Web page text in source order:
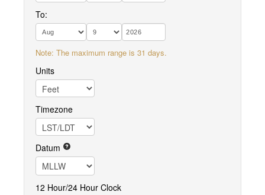
To:
Note: The maximum range is 31 days.
Units
Timezone
Datum
12 Hour/24 Hour Clock